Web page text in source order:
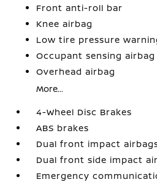
Front anti-roll bar
Knee airbag
Low tire pressure
Occupant sensing airbag
Overhead airbag
More...
4-Wheel Disc Brakes
ABS brakes
Dual front impact
Dual front side impact
Emergency